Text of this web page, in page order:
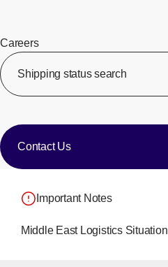
Careers​ ​
Shipping status search
Contact Us
Important Notes
Middle East Logistics Situation